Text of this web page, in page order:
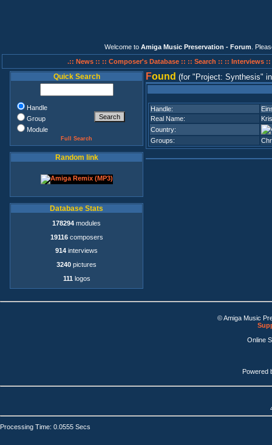
Welcome to Amiga Music Preservation - Forum .
.:: News :: :: Composer's Database :: :: Search :: :: Interviews ::
Quick Search
Handle
Group
Module
Full Search
Random link
Database Stats
178294 modules
19116composers
914 interviews
3240 pictures
111 logos
Found (for Project: Synthesis
Handle:
Real Name:
Country:
Groups:
© Amiga Music
Online
Powered
Processing Time: 0.0555 Secs